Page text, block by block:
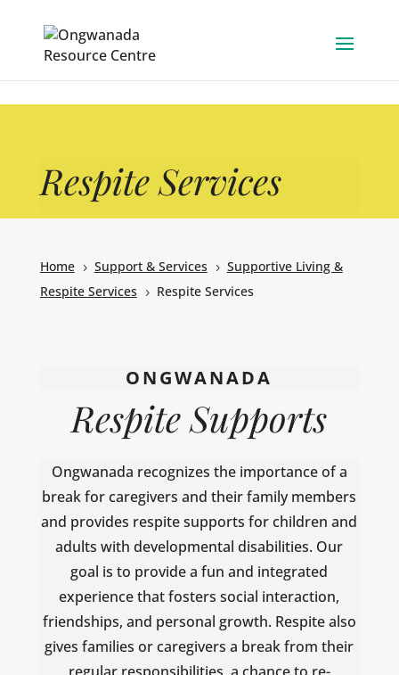
Respite Services
Home 5 Support & Services 5 Supportive Living &
Respite Services
5 Respite Services
ONGWANADA
Respite Supports
Ongwanada recognizes the importance of a
break for caregivers and their family members
and provides respite supports for children and
adults with developmental disabilities. Our
goal is to provide a fun and integrated
experience that fosters social interaction,
friendships, and personal growth. Respite also
gives families or caregivers a break from their